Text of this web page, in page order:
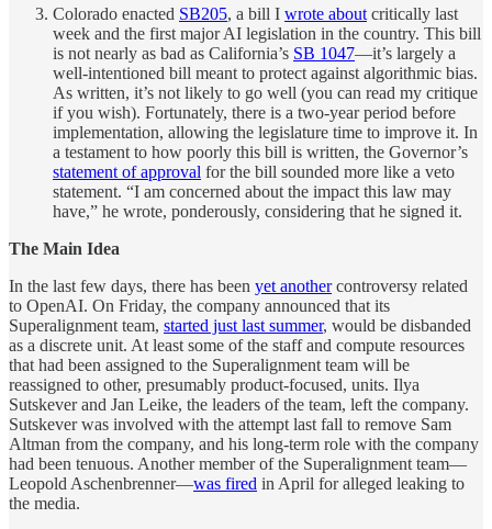
Colorado enacted SB205, a bill I wrote about critically last
week and the first major AI legislation in the country. This bill
is not nearly as bad as California’s SB 1047—it’s largely a
well-intentioned bill meant to protect against algorithmic bias.
As written, it’s not likely to go well (you can read my critique
if you wish). Fortunately, there is a two-year period before
implementation, allowing the legislature time to improve it. In
a testament to how poorly this bill is written, the Governor’s
statement of approval for the bill sounded more like a veto
statement. “I am concerned about the impact this law may
have,” he wrote, ponderously, considering that he signed it.
The Main Idea
In the last few days, there has been yet anothercontroversy related
to OpenAI. On Friday, the company announced that its
Superalignment team, started just last summer, would be disbanded
as a discrete unit. At least some of the staff and compute resources
that had been assigned to the Superalignment team will be
reassigned to other, presumably product-focused, units. Ilya
Sutskever and Jan Leike, the leaders of the team, left the company.
Sutskever was involved with the attempt last fall to remove Sam
Altman from the company, and his long-term role with the company
had been tenuous. Another member of the Superalignment team—
Leopold Aschenbrenner—was fired in April for alleged leaking to
the media.